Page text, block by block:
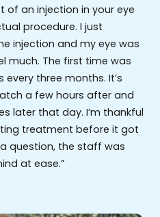
of an injection in your eye
procedure. I just
injection and my eye was
much. The first time was
every three months. It’s
a few hours after and
later that day. I’m thankful
treatment before it got
question, the staff was
at ease.”